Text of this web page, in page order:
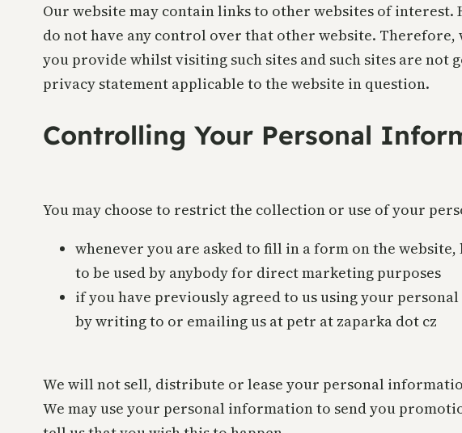
Our website may contain links to other websites of interest.
do not have any control over that other website.
you provide whilst visiting such sites and such sites are not
privacy statement applicable to the website in question.
Controlling Your Personal
You may choose to restrict the collection or use of your
whenever you are asked to fill in a form on the
to be used by anybody for direct marketing purposes
if you have previously agreed to us using your
by writing to or emailing us at petr at zaparka dot cz
We will not sell, distribute or lease your personal
We may use your personal information to send you